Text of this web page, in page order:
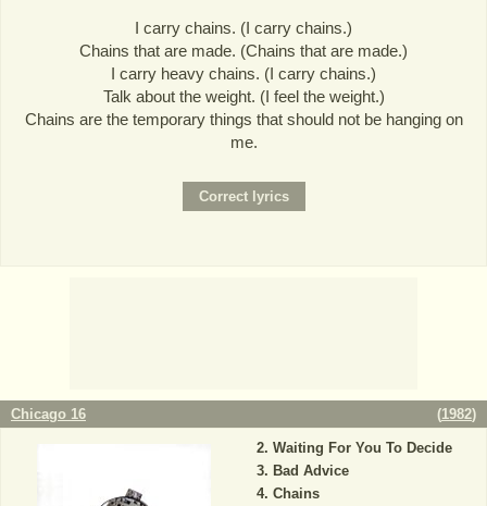
I carry chains. (I carry chains.)
Chains that are made. (Chains that are made.)
I carry heavy chains. (I carry chains.)
Talk about the weight. (I feel the weight.)
Chains are the temporary things that should not be hanging on
me.
Chicago 16 (1982)
Waiting For You To Decide
Bad Advice
Chains